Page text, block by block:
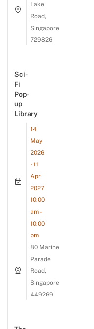
Lake
Road,
Singapore
729826
Sci-
Fi
Pop-
up
Library
14
May
2026
- 11
Apr
2027
10:00
am -
10:00
pm
80 Marine
Parade
Road,
Singapore
449269